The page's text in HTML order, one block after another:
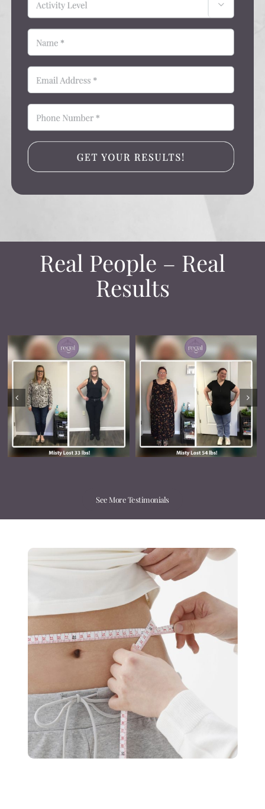
Real People – Real
Results
See More Testimonials